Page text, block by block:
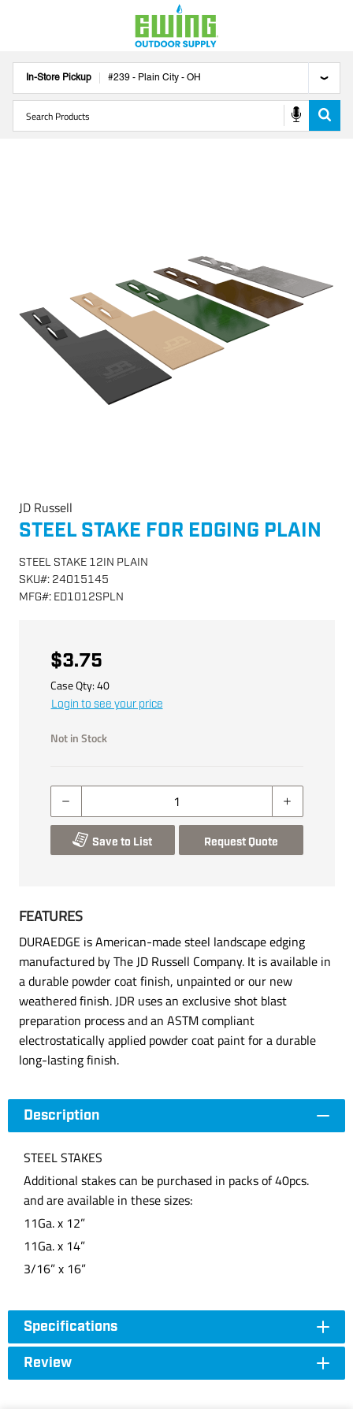
In-Store Pickup #239 - Plain City - OH
JD Russell
STEEL STAKE FOR EDGING PLAIN
STEEL STAKE 12IN PLAIN
SKU#: 24015145
MFG#: ED1012SPLN
$3.75
Case Qty:40
Login to see your price
Not in Stock
Save to List Request Quote
FEATURES
DURAEDGE is American-made steel landscape edging
manufactured by The JD Russell Company. It is available in
a durable powder coat finish, unpainted or our new
weathered finish. JDR uses an exclusive shot blast
preparation process and an ASTM compliant
electrostatically applied powder coat paint for a durable
long-lasting finish.
Description
STEEL STAKES
Additional stakes can be purchased in packs of 40pcs.
and are available in these sizes:
11Ga. x 12”
11Ga. x 14”
3/16” x 16”
Specifications
Review